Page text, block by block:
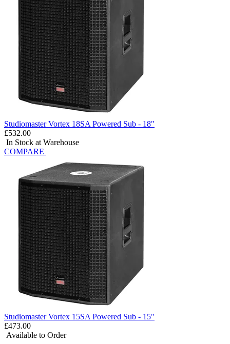
Studiomaster Vortex 18SA Powered Sub - 18"
£532.00
In Stock at Warehouse
COMPARE
Studiomaster Vortex 15SA Powered Sub - 15"
£473.00
Available to Order